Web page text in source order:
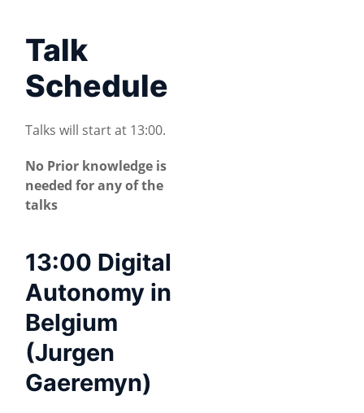
Talk
Schedule
Talks will start at 13:00.
No Prior knowledge is
needed for any of the
talks
13:00 Digital
Autonomy in
Belgium
(Jurgen
Gaeremyn)